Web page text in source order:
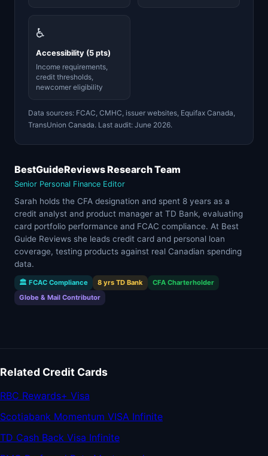
♿
Accessibility (5 pts)
Income requirements,
credit thresholds,
newcomer eligibility
Data sources: FCAC, CMHC, issuer websites, Equifax Canada,
TransUnion Canada. Last audit: June 2026.
BestGuideReviews Research Team
Senior Personal Finance Editor
Sarah holds the CFA designation and spent 8 years as a
credit analyst and product manager at TD Bank, evaluating
card portfolio performance and FCAC compliance. At Best
Guide Reviews she leads credit card and personal loan
coverage, testing products against real Canadian spending
data.
🏛 FCAC Compliance 8 yrs TD Bank
CFA Charterholder
Globe & Mail Contributor
Related Credit Cards
RBC Rewards+ Visa
Scotiabank Momentum VISA Infinite
TD Cash Back Visa Infinite